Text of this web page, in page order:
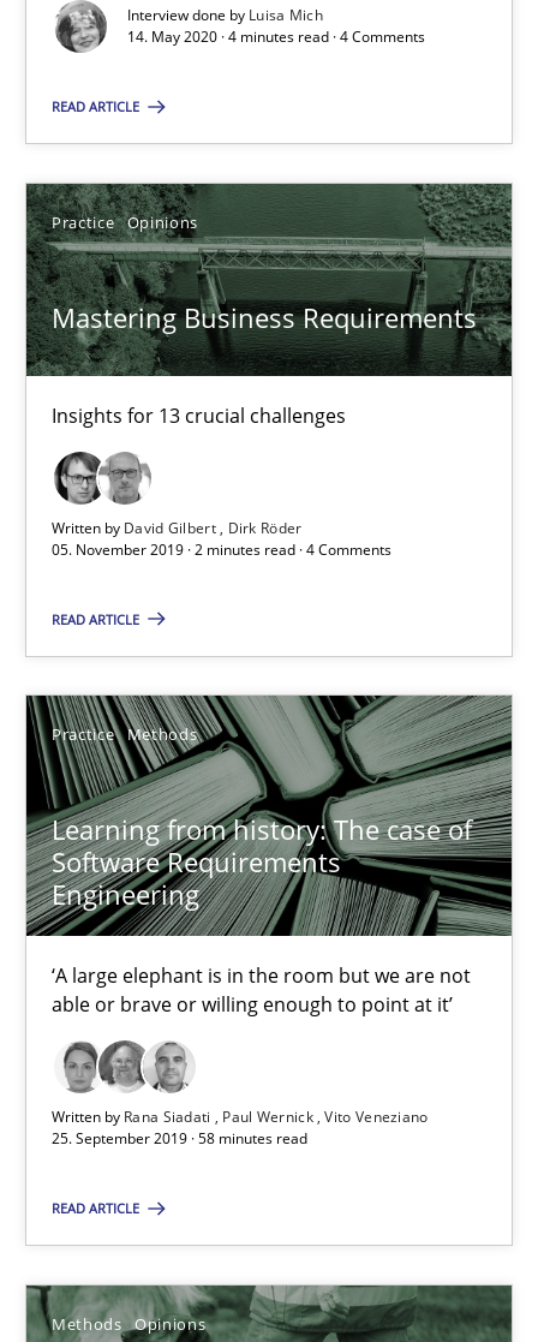
Interview done by Luisa Mich
14. May 2020 · 4 minutes read · 4 Comments
READ ARTICLE
Practice Opinions
Mastering Business Requirements
Insights for 13 crucial challenges
Written by David Gilbert
Dirk Röder
05. November 2019 · 2 minutes read · 4 Comments
READ ARTICLE
Practice Methods
Learning from history: The case of
Software Requirements
Engineering
‘A large elephant is in the room but we are not
able or brave or willing enough to point at it’
Written by Rana Siadati Paul Wernick Vito Veneziano
25. September 2019 · 58 minutes read
READ ARTICLE
Methods Opinions
Learning from history: The case of Software
Rana Siadati
Paul Wernick
Vito Veneziano
58 minutes
Challenges in the elicitation and determination of
Methods Opinions
Jason Hansen
18.01.2019
18 minutes
RE Magazine - The community's
All articles remain fully accessible
High practical relevance
Unique knowledge pool on RE and BA topics